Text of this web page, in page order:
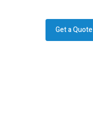
Get a Quote